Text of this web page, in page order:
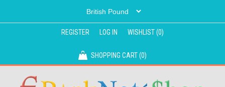
REGISTER LOG IN WISHLIST(0)
SHOPPING CART(0)